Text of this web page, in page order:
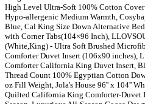
High Level Ultra-Soft 100% Cotton
Hypo-allergenic Medium Warmth,
Blue, Cal King Size Down Alternative
with Corner Tabs(104×96 Inch),
(White,King) - Ultra Soft Brushed
Comforter Duvet Insert (106x90 inches),
Comforter California King Duvet Insert,
Thread Count 100% Egyptian Cotton
oz Fill Weight, Jola's House 96'' x 104''
Quilted California King Comforter-Duvet